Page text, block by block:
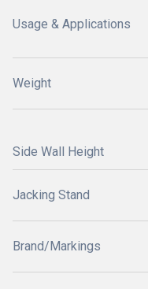
Usage & Applications
Weight
Side Wall Height
Jacking Stand
Brand/Markings